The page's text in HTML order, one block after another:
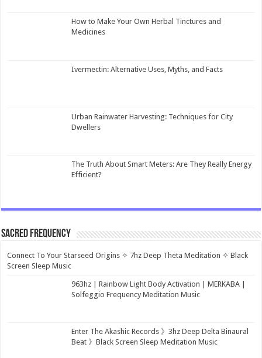
How to Make Your Own Herbal Tinctures and
Medicines
Ivermectin: Alternative Uses, Myths, and Facts
Urban Rainwater Harvesting: Techniques for City
Dwellers
The Truth About Smart Meters: Are They Really Energy
Efficient?
Sacred Frequency
Connect To Your Starseed Origins ✧ 7hz Deep Theta Meditation ✧ Black
Screen Sleep Music
963hz | Rainbow Light Body Activation | MERKABA |
Solfeggio Frequency Meditation Music
Enter The Akashic Records 》3hz Deep Delta Binaural
Beat 》Black Screen Sleep Meditation Music